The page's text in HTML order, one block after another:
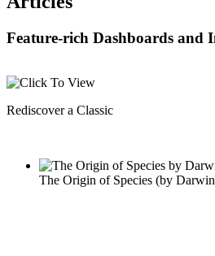
Feature-rich Dashboards and